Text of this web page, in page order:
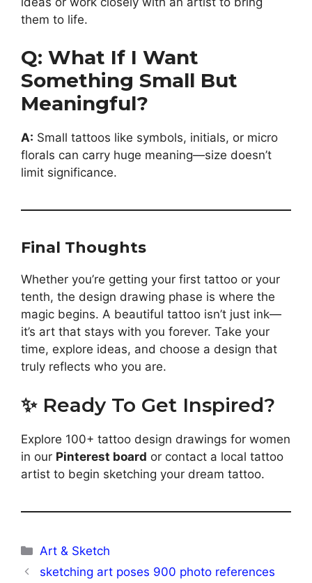
them to life.
Q: What If I Want
Something Small But
Meaningful?
A: Small tattoos like symbols, initials, or micro
florals can carry huge meaning—size doesn’t
limit significance.
Final Thoughts
Whether you’re getting your first tattoo or your
tenth, the design drawing phase is where the
magic begins. A beautiful tattoo isn’t just ink—
it’s art that stays with you forever. Take your
time, explore ideas, and choose a design that
truly reflects who you are.
✨ Ready To Get Inspired?
Explore 100+ tattoo design drawings for women
in our Pinterest board or contact a local tattoo
artist to begin sketching your dream tattoo.
Categories
Art & Sketch
sketching art poses 900 photo references